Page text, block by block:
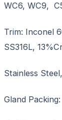
WC6, WC9,
Trim: Inconel
SS316L,
Stainless
Gland